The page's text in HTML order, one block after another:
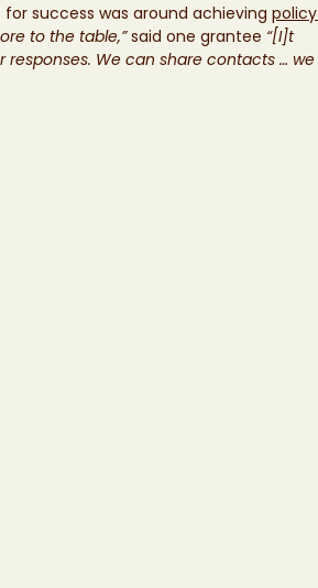
success was around achieving policy
to the table,” said one grantee “[I]t
We can share contacts … we